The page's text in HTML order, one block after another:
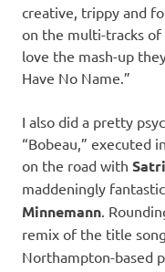
creative, trippy and
on the multi-tracks of
love the mash-up
Have No Name.”
I also did a pretty
“Bobeau,” executed
on the road with
maddeningly
Minnemann .
remix of the title
Northampton-based